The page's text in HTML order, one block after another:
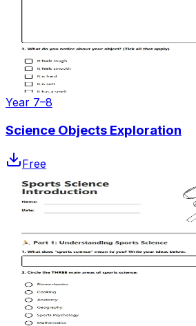
Year 7–8
Science Objects Exploration
Free